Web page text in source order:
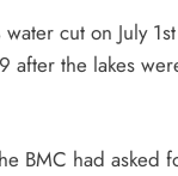
cut on July
the lakes
BMC had asked